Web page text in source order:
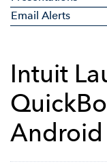
Email Alerts
Intuit
Android